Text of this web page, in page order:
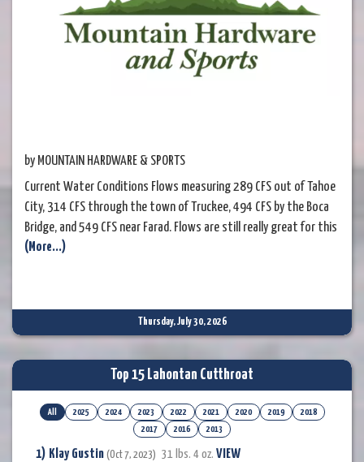
by MOUNTAIN HARDWARE & SPORTS
Current Water Conditions Flows measuring 289 CFS out of Tahoe
City, 314 CFS through the town of Truckee, 494 CFS by the Boca
Bridge, and 549 CFS near Farad. Flows are still really great for this
time of the year and the watermaster is still releasing a good bit
(More...)
Thursday, July 30, 2026
Top 15 Lahontan Cutthroat
All 2025 2024 2023 2022 2021 2020 2019
2018
2017
2016 2013
Klay Gustin (Oct 7, 2023) 31 lbs. 4 oz. VIEW